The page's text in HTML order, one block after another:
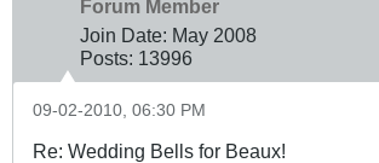
Forum Member
Join Date: May 2008
Posts: 13996
09-02-2010, 06:30 PM
Re: Wedding Bells for Beaux!